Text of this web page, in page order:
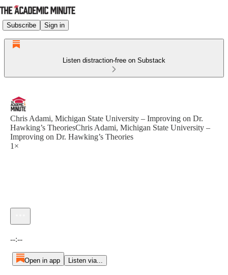
Subscribe Sign in
Listen distraction-free on Substack
Chris Adami, Michigan State University – Improving on Dr.
Hawking’s TheoriesChris Adami, Michigan State University –
Improving on Dr. Hawking’s Theories
1×
--:--
Open in app Listen via...